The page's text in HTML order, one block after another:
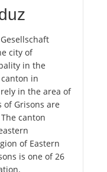
city of
in the
in
in the area of
of Grisons are
canton
of Eastern
is one of 26